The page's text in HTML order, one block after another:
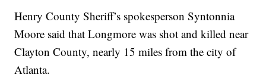
Henry County Sheriff’s spokesperson Syntonnia
Moore said that Longmore was shot and killed near
Clayton County, nearly 15 miles from the city of
Atlanta.